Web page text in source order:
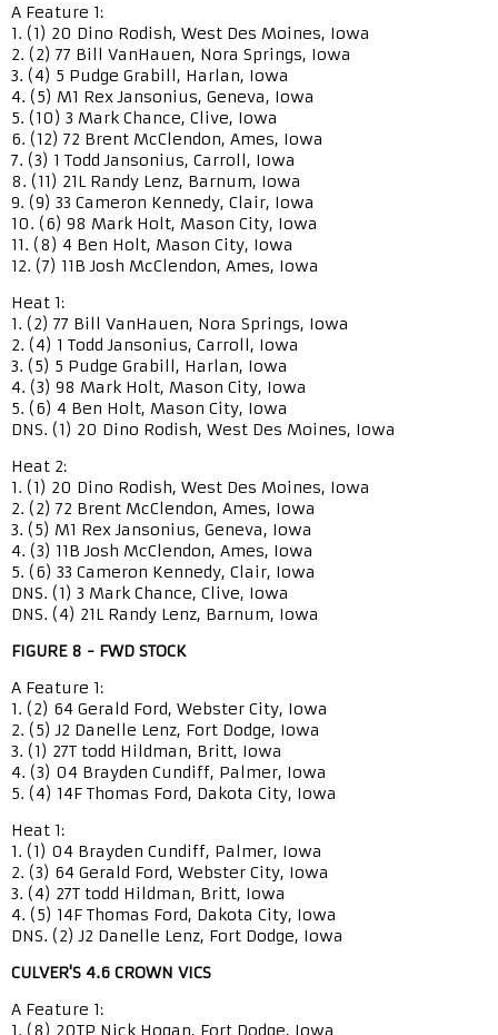
A Feature 1:
1. (1) 20 Dino Rodish, West Des Moines, Iowa
2. (2) 77 Bill VanHauen, Nora Springs, Iowa
3. (4) 5 Pudge Grabill, Harlan, Iowa
4. (5) M1 Rex Jansonius, Geneva, Iowa
5. (10) 3 Mark Chance, Clive, Iowa
6. (12) 72 Brent McClendon, Ames, Iowa
7. (3) 1 Todd Jansonius, Carroll, Iowa
8. (11) 21L Randy Lenz, Barnum, Iowa
9. (9) 33 Cameron Kennedy, Clair, Iowa
10. (6) 98 Mark Holt, Mason City, Iowa
11. (8) 4 Ben Holt, Mason City, Iowa
12. (7) 11B Josh McClendon, Ames, Iowa
Heat 1:
1. (2) 77 Bill VanHauen, Nora Springs, Iowa
2. (4) 1 Todd Jansonius, Carroll, Iowa
3. (5) 5 Pudge Grabill, Harlan, Iowa
4. (3) 98 Mark Holt, Mason City, Iowa
5. (6) 4 Ben Holt, Mason City, Iowa
DNS. (1) 20 Dino Rodish, West Des Moines, Iowa
Heat 2:
1. (1) 20 Dino Rodish, West Des Moines, Iowa
2. (2) 72 Brent McClendon, Ames, Iowa
3. (5) M1 Rex Jansonius, Geneva, Iowa
4. (3) 11B Josh McClendon, Ames, Iowa
5. (6) 33 Cameron Kennedy, Clair, Iowa
DNS. (1) 3 Mark Chance, Clive, Iowa
DNS. (4) 21L Randy Lenz, Barnum, Iowa
FIGURE 8 - FWD STOCK
A Feature 1:
1. (2) 64 Gerald Ford, Webster City, Iowa
2. (5) J2 Danelle Lenz, Fort Dodge, Iowa
3. (1) 27T todd Hildman, Britt, Iowa
4. (3) 04 Brayden Cundiff, Palmer, Iowa
5. (4) 14F Thomas Ford, Dakota City, Iowa
Heat 1:
1. (1) 04 Brayden Cundiff, Palmer, Iowa
2. (3) 64 Gerald Ford, Webster City, Iowa
3. (4) 27T todd Hildman, Britt, Iowa
4. (5) 14F Thomas Ford, Dakota City, Iowa
DNS. (2) J2 Danelle Lenz, Fort Dodge, Iowa
CULVER'S 4.6 CROWN VICS
A Feature 1:
1. (8) 20TP Nick Hogan, Fort Dodge, Iowa